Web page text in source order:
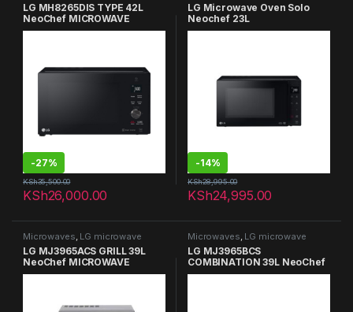
LG MH8265DIS TYPE 42L
NeoChef MICROWAVE
OVENS GRILL
-27%
KSh26,000.00
KSh35,500.00
LG Microwave Oven Solo
Neochef 23L
-14%
KSh24,995.00
KSh28,995.00
Microwaves, LG microwave
LG MJ3965ACS GRILL 39L
NeoChef MICROWAVE
OVENS
Microwaves, LG microwave
LG MJ3965BCS
COMBINATION 39L NeoChef
MICROWAVE OVENS GRILL